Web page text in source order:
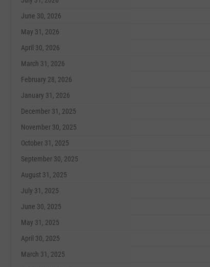
June 30, 2026
May 31, 2026
April 30, 2026
March 31, 2026
February 28, 2026
January 31, 2026
December 31, 2025
November 30, 2025
October 31, 2025
September 30, 2025
August 31, 2025
July 31, 2025
June 30, 2025
May 31, 2025
April 30, 2025
March 31, 2025